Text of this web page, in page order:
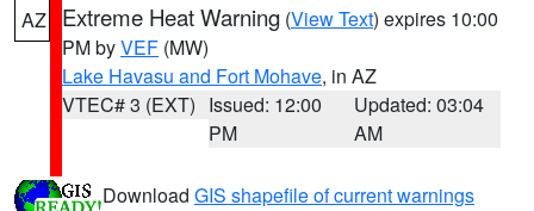
AZ Extreme Heat Warning (View Text) expires 10:00
PM byVEF (MW)
Lake Havasu and Fort Mohave, in AZ
VTEC# 3 (EXT) Issued: 12:00
PM
Updated: 03:04
AM
Download GIS shapefile of current warnings